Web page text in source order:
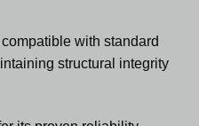
with standard
structural integrity